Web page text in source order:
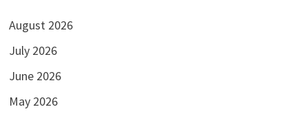
August 2026
July 2026
June 2026
May 2026